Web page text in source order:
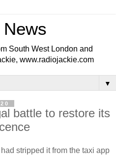
South West London and
www.radiojackie.com
▼
battle to restore its
stripped it from the taxi app